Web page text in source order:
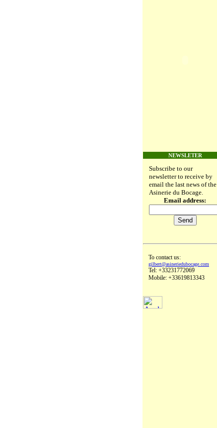
NEWSLETER
Subscribe to our
newsletter to receive by
email the last news of the
Asinerie du Bocage.
Email address:
To contact us:
gilbert@asineriedubocage.com
Tel: +33231772069
Mobile: +33619813343